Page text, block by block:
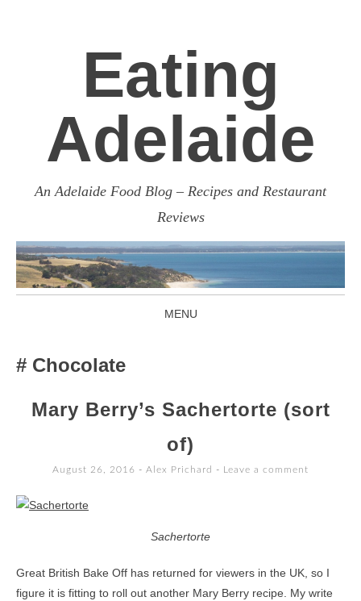
Eating
Adelaide
An Adelaide Food Blog – Recipes and Restaurant
Reviews
MENU
TO Chocolate
Mary Berry’s Sachertorte (sort
of)
August 26, 2016 - Alex Prichard Leave a comment
Sachertorte
Great British Bake Off has returned for viewers in the UK, so I
figure it is fitting to roll out another Mary Berry recipe. My write